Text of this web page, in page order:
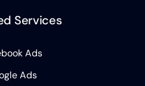
Services
Ads
Ads